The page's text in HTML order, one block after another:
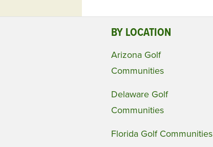
BY LOCATION
Arizona Golf
Communities
Delaware Golf
Communities
Florida Golf Communities